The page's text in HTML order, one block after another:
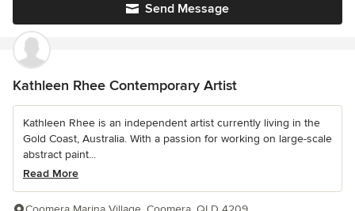
Send Message
Kathleen Rhee Contemporary Artist
Kathleen Rhee is an independent artist currently living in the
Gold Coast, Australia. With a passion for working on large-scale
abstract paint...
Read More